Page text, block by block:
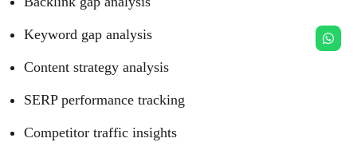
Keyword gap analysis
Content strategy analysis
SERP performance tracking
Competitor traffic insights